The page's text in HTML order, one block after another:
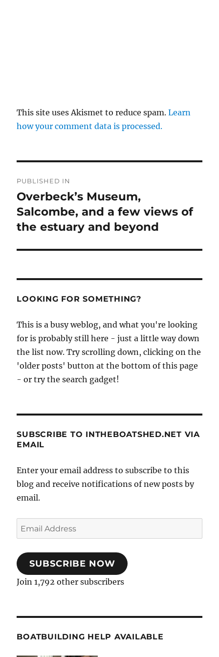
This site uses Akismet to reduce spam.Learn
how your comment data is processed.
navigation
PUBLISHED IN
Overbeck’s Museum,
Salcombe, and a few views of
the estuary and beyond
LOOKING FOR SOMETHING?
This is a busy weblog, and what you're looking
for is probably still here - just a little way down
the list now. Try scrolling down, clicking on the
'older posts' button at the bottom of this page
- or try the search gadget!
SUBSCRIBE TO INTHEBOATSHED.NET VIA
EMAIL
Enter your email address to subscribe to this
blog and receive notifications of new posts by
email.
Email
Address
SUBSCRIBE NOW
Join 1,792 other subscribers
BOATBUILDING HELP AVAILABLE